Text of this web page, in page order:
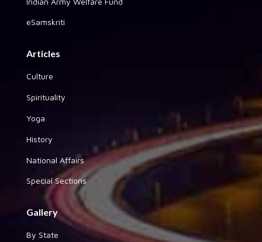
eSamskriti
Articles
Culture
Spirituality
Yoga
History
National Affairs
Special Sections
Gallery
By State